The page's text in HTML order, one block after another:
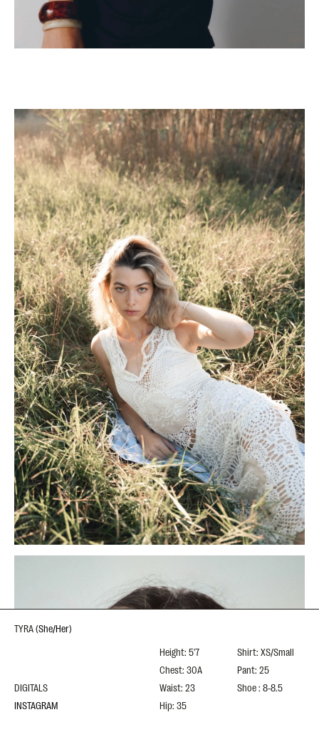
TYRA(She/Her)
DIGITALS
INSTAGRAM
Height: 5'7
Chest: 30A
Waist: 23
Hip: 35
Shirt: XS/Small
Pant: 25
Shoe : 8-8.5